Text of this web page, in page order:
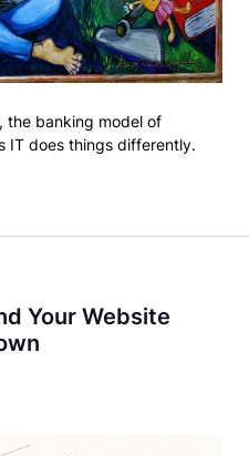
the banking model of
IT does things differently.
Your Website